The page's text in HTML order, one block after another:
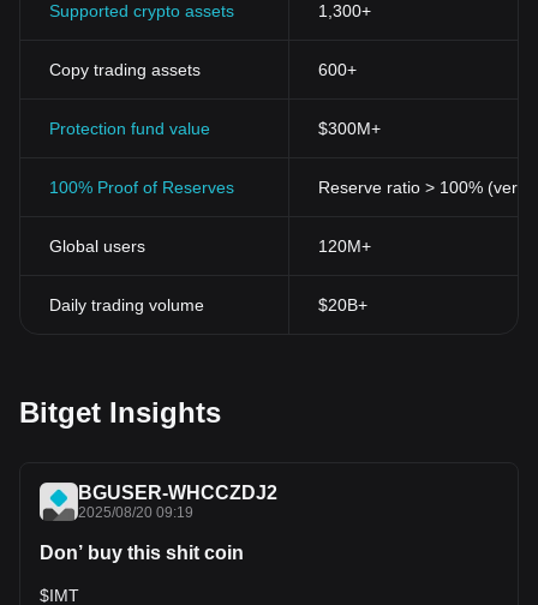
Supported crypto assets 1,300+
Copy trading assets 600+
Protection fund value $300M+
100% Proof of Reserves Reserve ratio > 100%
Global users 120M+
Daily trading volume $20B+
Bitget Insights
BGUSER-WHCCZDJ2
2025/08/20 09:19
Don’ buy this shit coin
$IMT